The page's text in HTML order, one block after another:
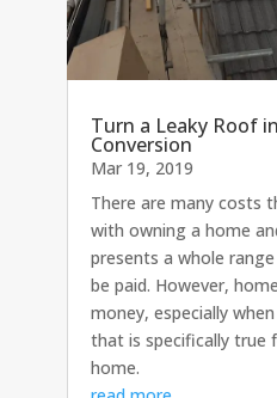
Turn a Leaky Roof
Conversion
Mar 19, 2019
There are many costs
with owning a home
presents a whole
be paid. However,
money, especially
that is specifically true
home.